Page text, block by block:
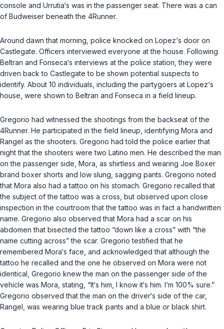
console and Urrutia‘s was in the passenger seat. There was a can
of Budweiser beneath the 4Runner.
Around dawn that morning, police knocked on Lopez‘s door on
Castlegate. Officers interviewed everyone at the house. Following
Beltran and Fonseca‘s interviews at the police station, they were
driven back to Castlegate to be shown potential suspects to
identify. About 10 individuals, including the partygoers at Lopez‘s
house, were shown to Beltran and Fonseca in a field lineup.
Gregorio had witnessed the shootings from the backseat of the
4Runner. He participated in the field lineup, identifying Mora and
Rangel as the shooters. Gregorio had told the police earlier that
night that the shooters were two Latino men. He described the man
on the passenger side, Mora, as shirtless and wearing Joe Boxer
brand boxer shorts and low slung, sagging pants. Gregorio noted
that Mora also had a tattoo on his stomach. Gregorio recalled that
the subject of the tattoo was a cross, but observed upon close
inspection in the courtroom that the tattoo was in fact a handwritten
name. Gregorio also observed that Mora had a scar on his
abdomen that bisected the tattoo “down like a cross” with “the
name cutting across” the scar. Gregorio testified that he
remembered Mora‘s face, and acknowledged that although the
tattoo he recalled and the one he observed on Mora were not
identical, Gregorio knew the man on the passenger side of the
vehicle was Mora, stating, “It‘s him, I know it‘s him. I‘m 100% sure.”
Gregorio observed that the man on the driver‘s side of the car,
Rangel, was wearing blue track pants and a blue or black shirt.